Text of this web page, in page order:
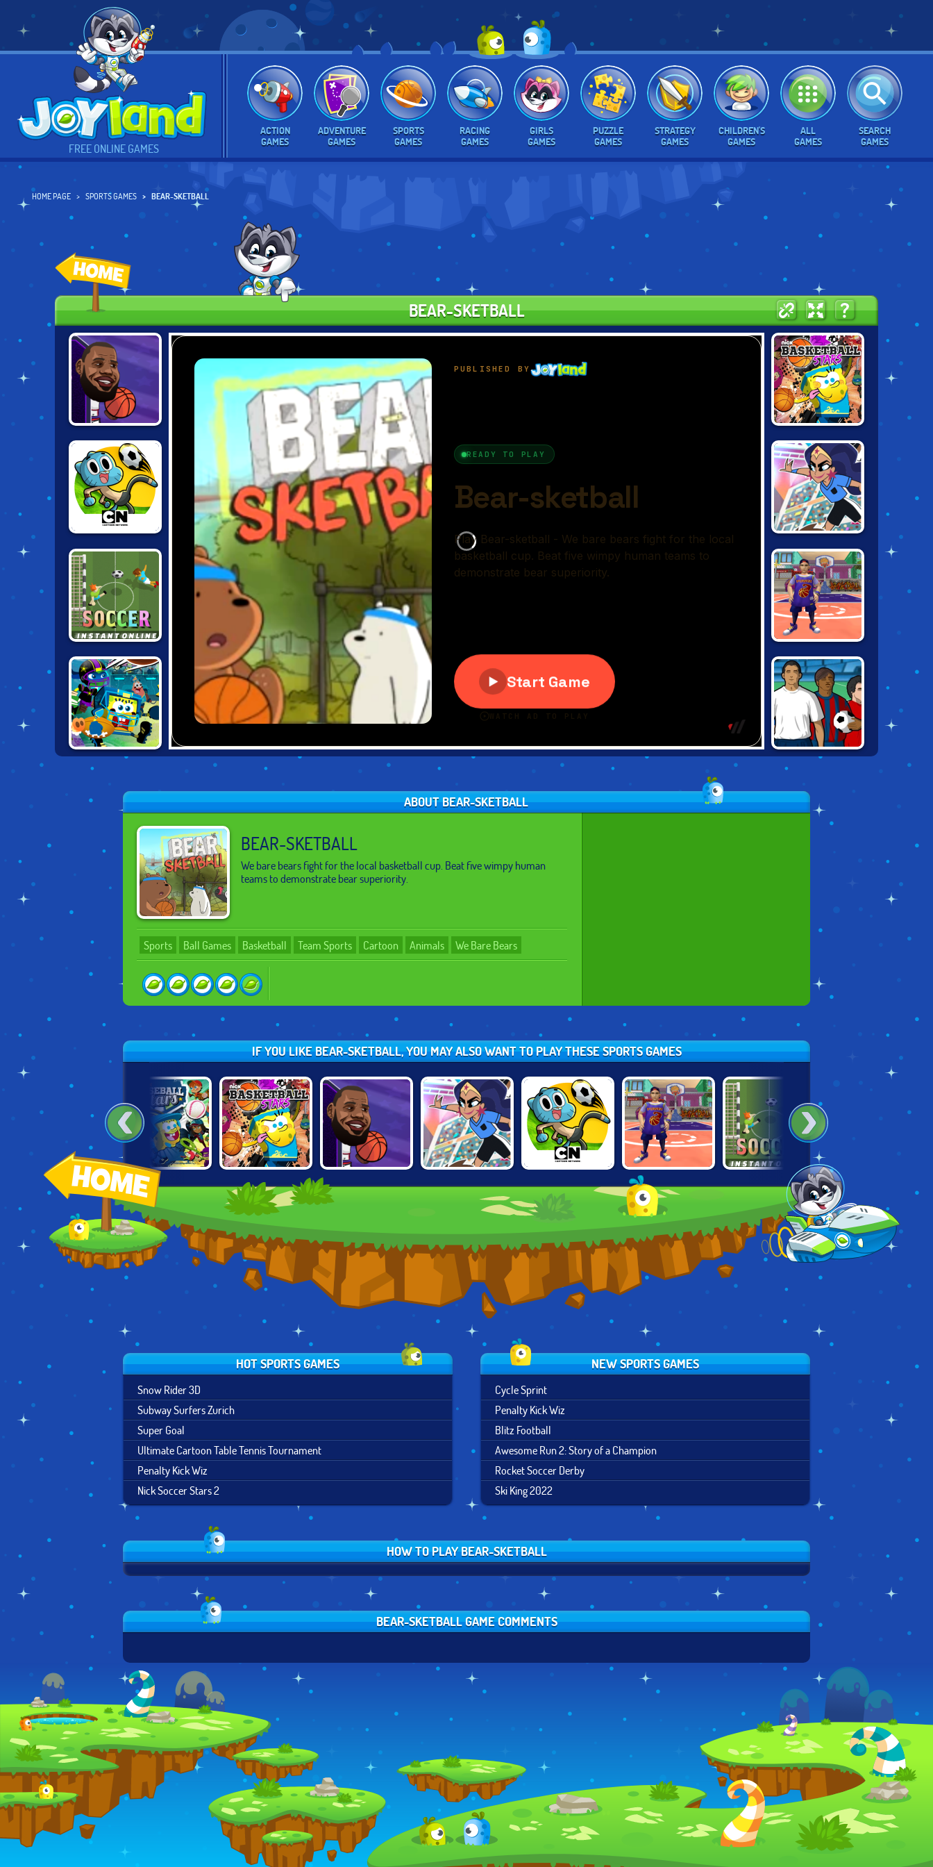
FREE ONLINE GAMES
ACTION
GAMES
ADVENTURE
GAMES
SPORTS
GAMES
RACING
GAMES
GIRLS
GAMES
PUZZLE
GAMES
STRATEGY
GAMES
CHILDREN'S
GAMES
ALL
GAMES
SEARCH
GAMES
HOME PAGE SPORTS GAMES BEAR-SKETBALL
BEAR-SKETBALL
STARS
TOURNAMENT
TOON CUP 2019
INSTANT SOCCER
NICK FOOTBALL
BASKETBALL
STARS
TOON CUP 2021
BASKETBALL.IO
JUMPERS FOR
ABOUT BEAR-SKETBALL
BEAR-SKETBALL
We bare bears fight for the local basketball cup. Beat five wimpy human
teams to demonstrate bear superiority.
Sports Ball Games Basketball Team Sports Cartoon Animals We Bare Bears
IF YOU LIKE BEAR-SKETBALL, YOU MAY ALSO WANT TO PLAY THESE SPORTS GAMES
WE BARE BEARS:
SCOOTER
NICK BASEBALL
STARS
NICK
BASKETBALL
STARS
TOON CUP 2021 TOON CUP 2019 BASKETBALL.IO INSTANT SOCCER
JUMPERS FOR
HOT SPORTS GAMES
Snow Rider 3D
Subway Surfers Zurich
Super Goal
Ultimate Cartoon Table Tennis Tournament
Penalty Kick Wiz
Nick Soccer Stars 2
NEW SPORTS GAMES
Cycle Sprint
Penalty Kick Wiz
Blitz Football
Awesome Run 2: Story of a Champion
Rocket Soccer Derby
Ski King 2022
HOW TO PLAY BEAR-SKETBALL
BEAR-SKETBALL GAME COMMENTS